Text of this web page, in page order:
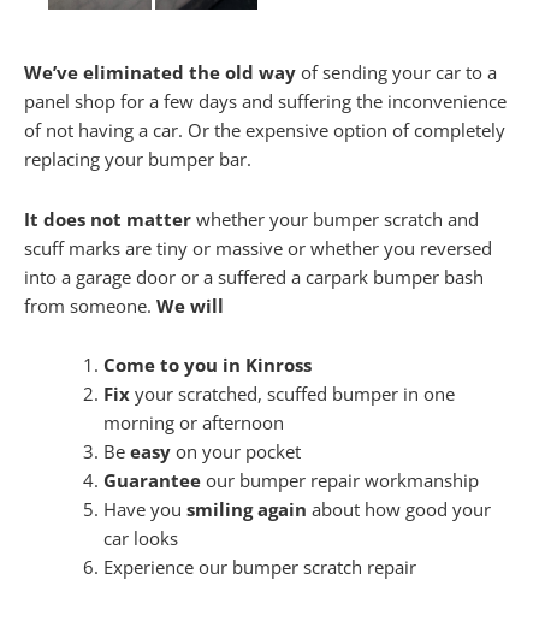
We’ve eliminated the old way of sending your car to a
panel shop for a few days and suffering the inconvenience
of not having a car. Or the expensive option of completely
replacing your bumper bar.
It does not matter whether your bumper scratch and
scuff marks are tiny or massive or whether you reversed
into a garage door or a suffered a carpark bumper bash
from someone. We will
Come to you in Kinross
Fixyour scratched, scuffed bumper in one
morning or afternoon
Be easyon your pocket
Guaranteeour bumper repair workmanship
Have you smiling again about how good your
car looks
Experience our bumper scratch repair